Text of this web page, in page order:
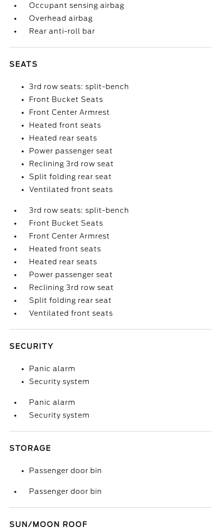
Occupant sensing airbag
Overhead airbag
Rear anti-roll bar
SEATS
3rd row seats: split-bench
Front Bucket Seats
Front Center Armrest
Heated front seats
Heated rear seats
Power passenger seat
Reclining 3rd row seat
Split folding rear seat
Ventilated front seats
3rd row seats: split-bench
Front Bucket Seats
Front Center Armrest
Heated front seats
Heated rear seats
Power passenger seat
Reclining 3rd row seat
Split folding rear seat
Ventilated front seats
SECURITY
Panic alarm
Security system
Panic alarm
Security system
STORAGE
Passenger door bin
Passenger door bin
SUN/MOON ROOF